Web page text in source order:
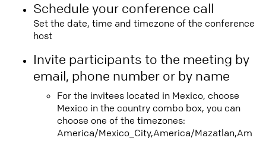
Schedule your conference call
Set the date, time and timezone of the conference
host
Invite participants to the meeting by
email, phone number or by name
For the invitees located in Mexico, choose
Mexico in the country combo box, you can
choose one of the timezones:
America/Mexico_City,America/Mazatlan,Am